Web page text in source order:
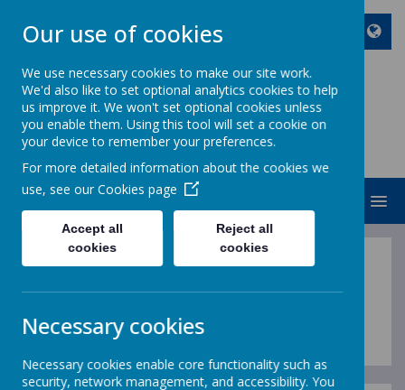
ST JOHN BOSCO CATHOLIC
PRIMARY SCHOOL
Enjoy Embrace Excel
Our use of cookies
We use necessary cookies to make our site work.
We'd also like to set optional analytics cookies to help
us improve it. We won't set optional cookies unless
you enable them. Using this tool will set a cookie on
your device to remember your preferences.
For more detailed information about the cookies we
use, see our Cookies page
Accept all
cookies
Reject all
cookies
Necessary cookies
Necessary cookies enable core functionality such as
security, network management, and accessibility. You